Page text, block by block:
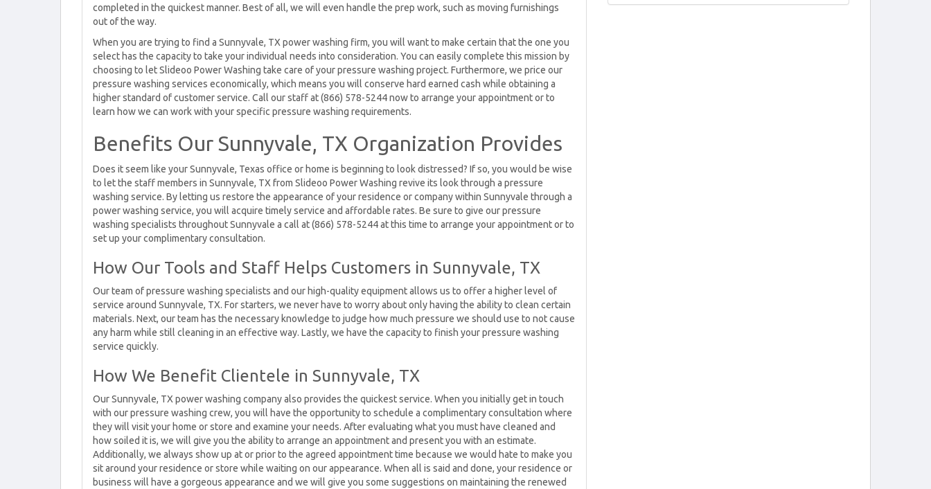
completed in the quickest manner. Best of all, we will even handle the prep work, such as moving furnishings
out of the way.
When you are trying to find a Sunnyvale, TX power washing firm, you will want to make certain that the one you
select has the capacity to take your individual needs into consideration. You can easily complete this mission by
choosing to let Slideoo Power Washing take care of your pressure washing project. Furthermore, we price our
pressure washing services economically, which means you will conserve hard earned cash while obtaining a
higher standard of customer service. Call our staff at (866) 578-5244 now to arrange your appointment or to
learn how we can work with your specific pressure washing requirements.
Benefits Our Sunnyvale, TX Organization Provides
Does it seem like your Sunnyvale, Texas office or home is beginning to look distressed? If so, you would be wise
to let the staff members in Sunnyvale, TX from Slideoo Power Washing revive its look through a pressure
washing service. By letting us restore the appearance of your residence or company within Sunnyvale through a
power washing service, you will acquire timely service and affordable rates. Be sure to give our pressure
washing specialists throughout Sunnyvale a call at (866) 578-5244 at this time to arrange your appointment or to
set up your complimentary consultation.
How Our Tools and Staff Helps Customers in Sunnyvale, TX
Our team of pressure washing specialists and our high-quality equipment allows us to offer a higher level of
service around Sunnyvale, TX. For starters, we never have to worry about only having the ability to clean certain
materials. Next, our team has the necessary knowledge to judge how much pressure we should use to not cause
any harm while still cleaning in an effective way. Lastly, we have the capacity to finish your pressure washing
service quickly.
How We Benefit Clientele in Sunnyvale, TX
Our Sunnyvale, TX power washing company also provides the quickest service. When you initially get in touch
with our pressure washing crew, you will have the opportunity to schedule a complimentary consultation where
they will visit your home or store and examine your needs. After evaluating what you must have cleaned and
how soiled it is, we will give you the ability to arrange an appointment and present you with an estimate.
Additionally, we always show up at or prior to the agreed appointment time because we would hate to make you
sit around your residence or store while waiting on our appearance. When all is said and done, your residence or
business will have a gorgeous appearance and we will give you some suggestions on maintaining the renewed